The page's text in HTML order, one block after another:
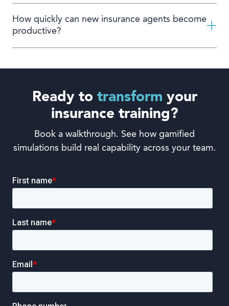
How quickly can new insurance agents become
productive?
Ready to transform your
insurance training?
Book a walkthrough. See how gamified
simulations build real capability across your team.